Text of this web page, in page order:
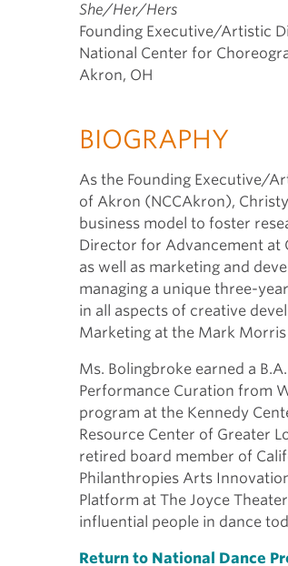
She/Her/Hers
Founding Executive/Artistic
National Center for
Akron, OH
BIOGRAPHY
As the Founding Executive/
of Akron (NCCAkron),
business model to foster
Director for Advancement at
as well as marketing and
managing a unique three-
in all aspects of creative
Marketing at the Mark Morris
Ms. Bolingbroke earned a
Performance Curation from
program at the Kennedy
Resource Center of Greater
retired board member of
Philanthropies Arts
Platform at The Joyce
influential people in dance
Return to National Dance